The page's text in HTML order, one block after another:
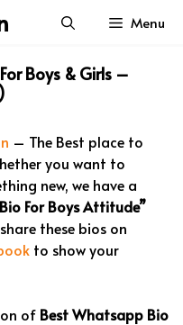
Menu
Boys & Girls –
– The Best place to
you want to
new, we have a
For Boys Attitude”
these bios on
to show your
of Best Whatsapp Bio